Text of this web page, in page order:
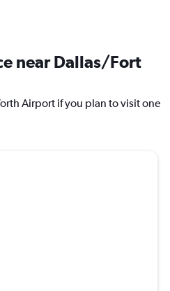
near Dallas/Fort
Airport if you plan to visit one